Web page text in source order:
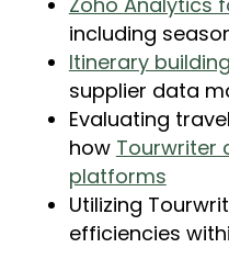
including
Itinerary
supplier data
Evaluating
how Tourwriter
platforms
Utilizing
efficiencies